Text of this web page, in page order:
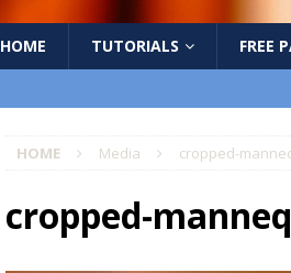
HOME TUTORIALS FREE
HOME Media cropped-
cropped-